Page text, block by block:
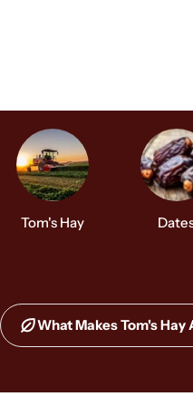
Tom's Hay
What Makes Tom's Hay